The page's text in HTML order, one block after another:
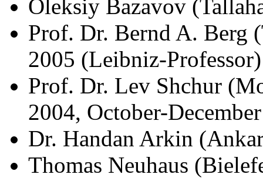
Oleksiy Bazavov
Prof. Dr. Bernd A. Berg
2005 (Leibniz-Professor)
Prof. Dr. Lev Shchur
2004, October-
Dr. Handan Arkin
Thomas Neuhaus